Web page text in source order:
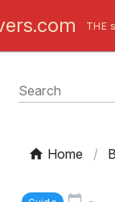
THE
Search
Home /